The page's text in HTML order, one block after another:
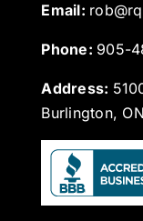
Email:
Phone: 905-
Address:
Burlington,